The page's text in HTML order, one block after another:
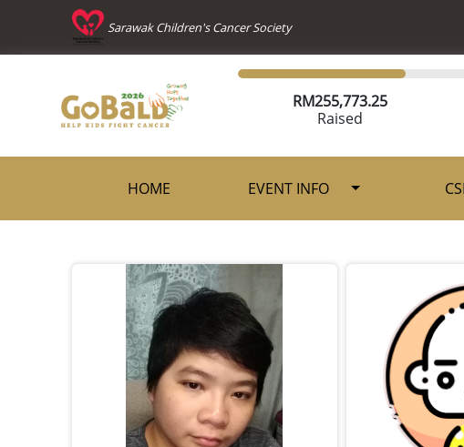
Sarawak Children's Cancer Society
RM255,773.25
Raised
HOME EVENT INFO